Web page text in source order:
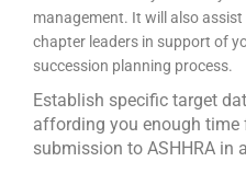
management. It will also
chapter leaders in support of
succession planning process.
Establish specific target
affording you enough
submission to ASHHRA in